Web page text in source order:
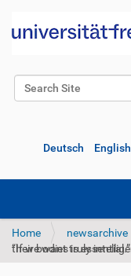
Search Site
Deutsch English
Home
newsarchive
“If we want truly intelligent robots, improving the design of their bodies is essential.”